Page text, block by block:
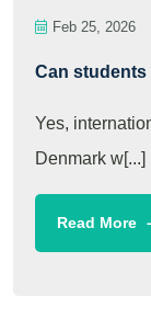
Feb 25, 2026
Can students
Yes,
Denmark w[...]
Read More